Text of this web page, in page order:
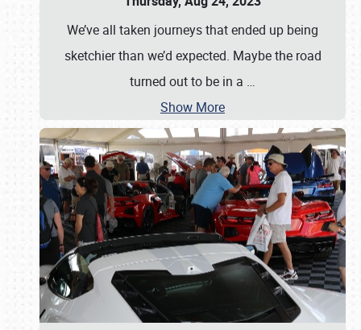
We’ve all taken journeys that ended up being
sketchier than we’d expected. Maybe the road
turned out to be in a …
Show More